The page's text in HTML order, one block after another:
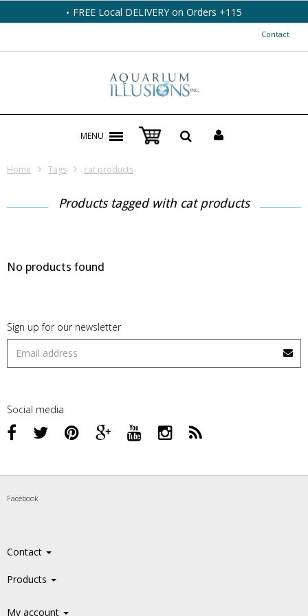
FREE Local DELIVERY on Orders +115
Contact
MENU
Home Tags cat products
Products tagged with cat products
No products found
Sign up for our newsletter
Social media
Facebook
Contact
Products
My account